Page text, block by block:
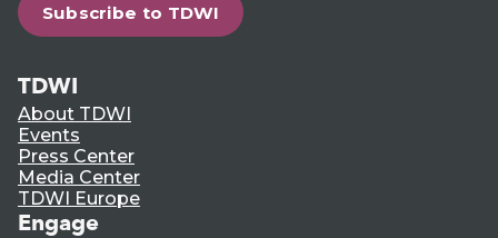
Subscribe to TDWI
TDWI
About TDWI
Events
Press Center
Media Center
TDWI Europe
Engage